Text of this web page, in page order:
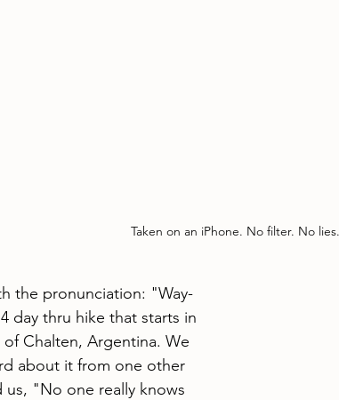
Taken on an iPhone. No filter. No lies.
the pronunciation: "Way-
day thru hike that starts in
Chalten, Argentina. We
about it from one other
us, "No one really knows